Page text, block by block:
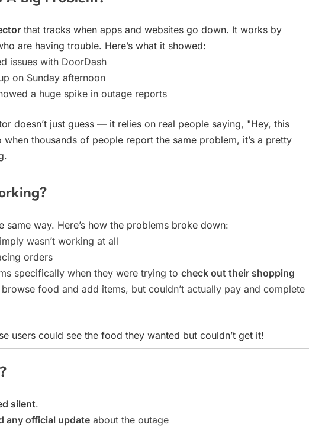
that tracks when apps and websites go down. It works by
are having trouble. Here’s what it showed:
issues with DoorDash
on Sunday afternoon
a huge spike in outage reports
doesn’t just guess — it relies on real people saying, "Hey, this
thousands of people report the same problem, it’s a pretty
way. Here’s how the problems broke down:
wasn’t working at all
orders
specifically when they were trying to check out their shopping
food and add items, but couldn’t actually pay and complete
users could see the food they wanted but couldn’t get it!
silent.
any official update about the outage